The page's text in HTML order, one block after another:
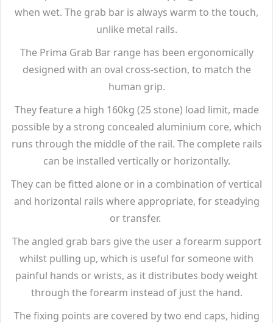
when wet. The grab bar is always warm to the touch,
unlike metal rails.
The Prima Grab Bar range has been ergonomically
designed with an oval cross-section, to match the
human grip.
They feature a high 160kg (25 stone) load limit, made
possible by a strong concealed aluminium core, which
runs through the middle of the rail. The complete rails
can be installed vertically or horizontally.
They can be fitted alone or in a combination of vertical
and horizontal rails where appropriate, for steadying
or transfer.
The angled grab bars give the user a forearm support
whilst pulling up, which is useful for someone with
painful hands or wrists, as it distributes body weight
through the forearm instead of just the hand.
The fixing points are covered by two end caps, hiding